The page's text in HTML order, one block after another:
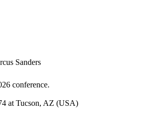
conference.
Sanders
at Tucson, AZ (USA)